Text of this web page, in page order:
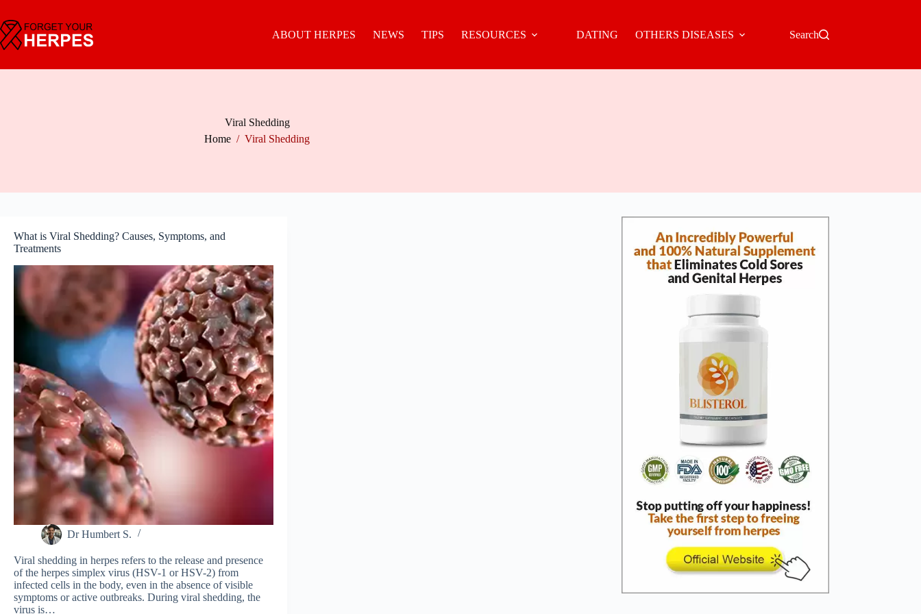
to
content
ABOUT HERPES NEWS TIPS RESOURCES DATING OTHERS DISEASES Search
Viral Shedding
Home / Viral Shedding
What is Viral Shedding? Causes, Symptoms, and
Treatments
Dr Humbert S.
Viral shedding in herpes refers to the release and presence
of the herpes simplex virus (HSV-1 or HSV-2) from
infected cells in the body, even in the absence of visible
symptoms or active outbreaks. During viral shedding, the
virus is…